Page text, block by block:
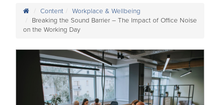
Content
Workplace & Wellbeing
Breaking the Sound Barrier – The Impact of Office Noise
on the Working Day